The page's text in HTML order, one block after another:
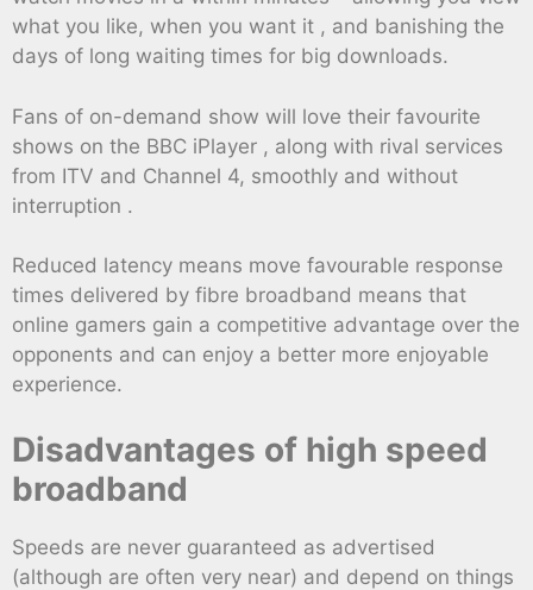
what you like, when you want it , and banishing the
days of long waiting times for big downloads.
Fans of on-demand show will love their favourite
shows on the BBC iPlayer , along with rival services
from ITV and Channel 4, smoothly and without
interruption .
Reduced latency means move favourable response
times delivered by fibre broadband means that
online gamers gain a competitive advantage over the
opponents and can enjoy a better more enjoyable
experience.
Disadvantages of high speed
broadband
Speeds are never guaranteed as advertised
(although are often very near) and depend on things